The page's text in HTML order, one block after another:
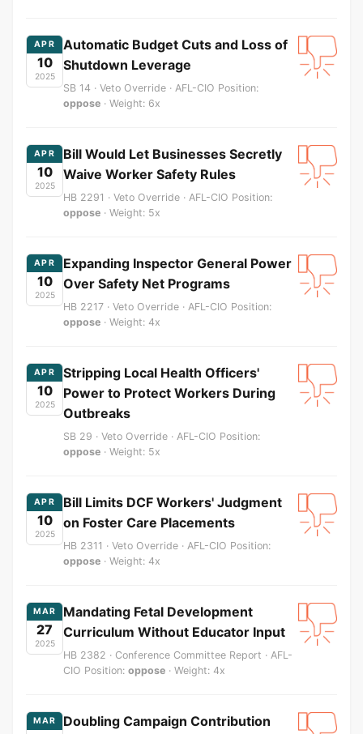
APR
10
2025
Automatic Budget Cuts and Loss of
Shutdown Leverage
SB 14 · Veto Override · AFL-CIO Position:
oppose · Weight: 6x
APR
10
2025
Bill Would Let Businesses Secretly
Waive Worker Safety Rules
HB 2291 · Veto Override · AFL-CIO Position:
oppose · Weight: 5x
APR
10
2025
Expanding Inspector General Power
Over Safety Net Programs
HB 2217 · Veto Override · AFL-CIO Position:
oppose · Weight: 4x
APR
10
2025
Stripping Local Health Officers'
Power to Protect Workers During
Outbreaks
SB 29 · Veto Override · AFL-CIO Position:
oppose · Weight: 5x
APR
10
2025
Bill Limits DCF Workers' Judgment
on Foster Care Placements
HB 2311 · Veto Override · AFL-CIO Position:
oppose · Weight: 4x
MAR
27
2025
Mandating Fetal Development
Curriculum Without Educator Input
HB 2382 · Conference Committee Report · AFL-
CIO Position: oppose · Weight: 4x
MAR
Doubling Campaign Contribution